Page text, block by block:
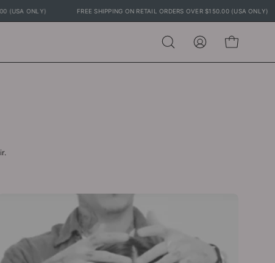
(USA ONLY) FREE SHIPPING ON RETAIL ORDERS OVER $150.00 (USA ONLY)
Open
MY
OPEN CART